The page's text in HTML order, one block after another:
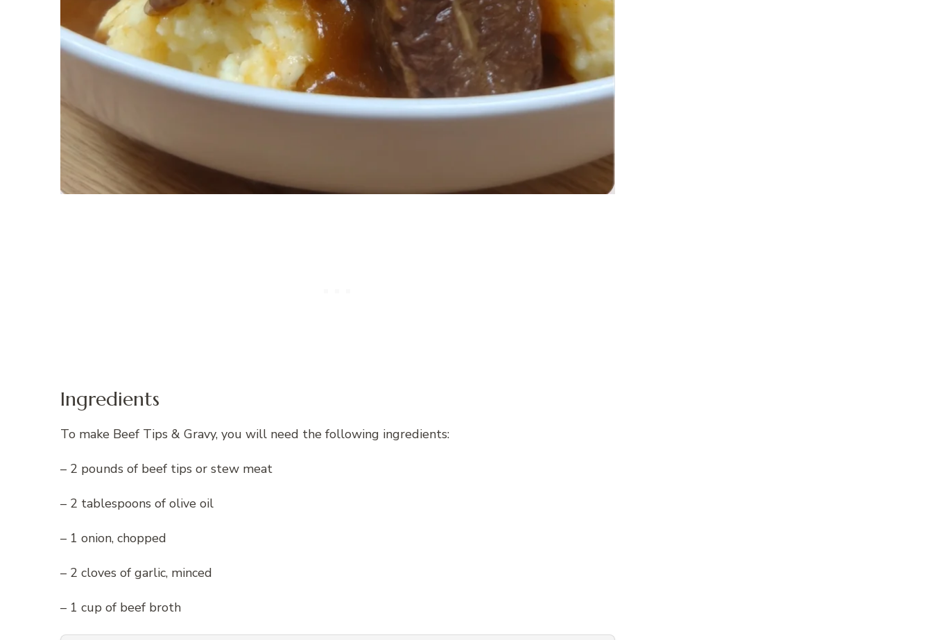
Ingredients
To make Beef Tips & Gravy, you will need the following ingredients:
– 2 pounds of beef tips or stew meat
– 2 tablespoons of olive oil
– 1 onion, chopped
– 2 cloves of garlic, minced
– 1 cup of beef broth